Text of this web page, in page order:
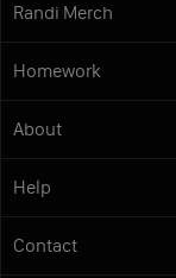
Randi Merch
Homework
About
Help
Contact